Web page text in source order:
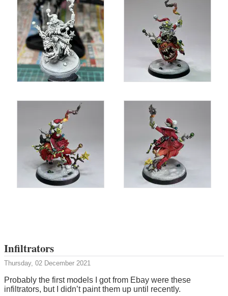
Infiltrators
Thursday, 02 December 2021
Probably the first models I got from Ebay were these
infiltrators, but I didn’t paint them up until recently.